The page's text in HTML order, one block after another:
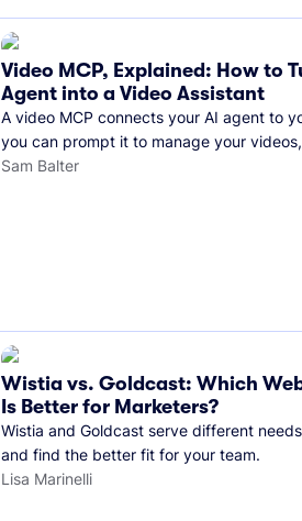
Video MCP, Explained: How to
Agent into a Video Assistant
A video MCP connects your AI agent to
you can prompt it to manage your
performance, and more. See what you can
Sam Balter
Wistia vs. Goldcast: Which
Is Better for Marketers?
Wistia and Goldcast serve different
and find the better fit for your team.
Lisa Marinelli